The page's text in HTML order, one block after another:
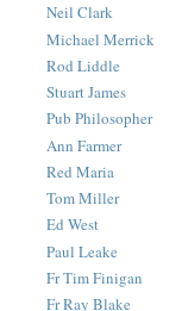
Neil Clark
Michael Merrick
Rod Liddle
Stuart James
Pub Philosopher
Ann Farmer
Red Maria
Tom Miller
Ed West
Paul Leake
Fr Tim Finigan
Fr Ray Blake